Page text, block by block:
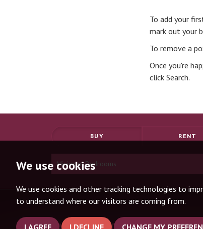
We use cookies
We use cookies and other tracking technologies to
to understand where our visitors are coming from.
I AGREE I DECLINE CHANGE MY
To add your
mark out your
To remove a
Once you're
click Search.
BUY RENT
Minimum
Bedrooms: